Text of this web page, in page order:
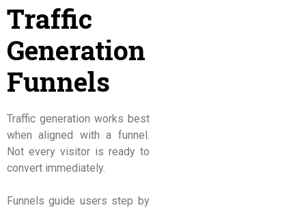
Traffic
Generation
Funnels
Traffic generation works best
when aligned with a funnel.
Not every visitor is ready to
convert immediately.
Funnels guide users step by